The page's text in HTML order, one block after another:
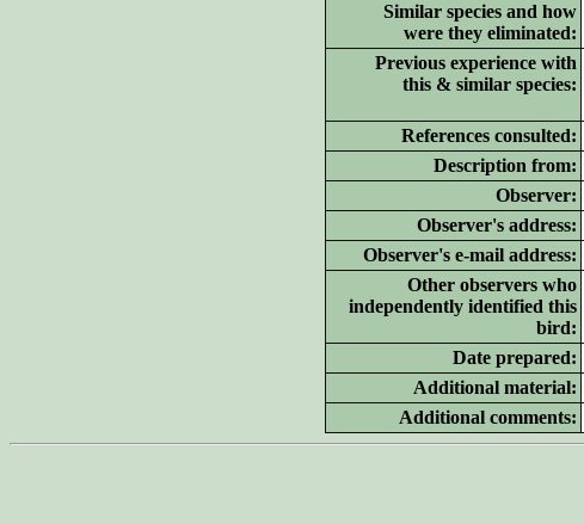
Similar species and how
were they eliminated:
Previous experience with
this & similar species:
References consulted:
Description from:
Observer:
Observer's address:
Observer's e-mail address:
Other observers who
independently identified this
bird:
Date prepared:
Additional material:
Additional comments: